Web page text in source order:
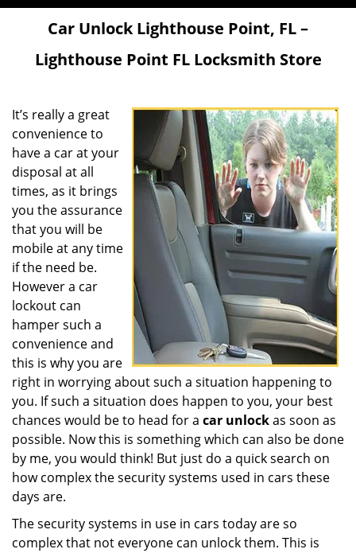
Car Unlock Lighthouse Point, FL –
Lighthouse Point FL Locksmith Store
It’s really a great
convenience to
have a car at your
disposal at all
times, as it brings
you the assurance
that you will be
mobile at any time
if the need be.
However a car
lockout can
hamper such a
convenience and
this is why you are
right in worrying about such a situation happening to
you. If such a situation does happen to you, your best
chances would be to head for a car unlockas soon as
possible. Now this is something which can also be done
by me, you would think! But just do a quick search on
how complex the security systems used in cars these
days are.
The security systems in use in cars today are so
complex that not everyone can unlock them. This is